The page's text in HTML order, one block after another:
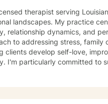
therapist serving
landscapes. My practice
relationship dynamics, and
to addressing stress, family conflicts, and
clients develop self-love,
I'm particularly committed to